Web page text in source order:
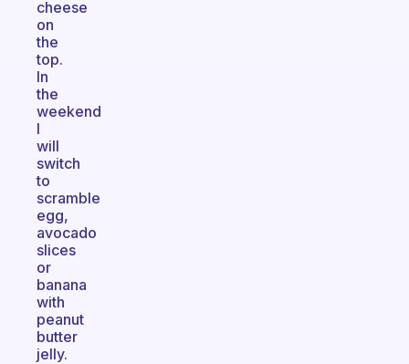
cheese
on
the
top.
In
the
weekend
I
will
switch
to
scramble
egg,
avocado
slices
or
banana
with
peanut
butter
jelly.